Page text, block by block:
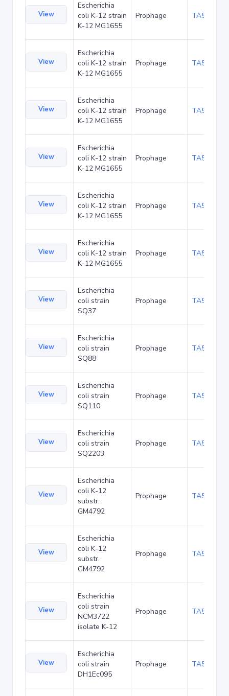
View
Escherichia
coli K-12 strain
K-12 MG1655
Prophage TA52463
View
Escherichia
coli K-12 strain
K-12 MG1655
Prophage TA52502
View
Escherichia
coli K-12 strain
K-12 MG1655
Prophage TA52542
View
Escherichia
coli K-12 strain
K-12 MG1655
Prophage TA52584
View
Escherichia
coli K-12 strain
K-12 MG1655
Prophage TA52666
View
Escherichia
coli K-12 strain
K-12 MG1655
Prophage TA52708
View
Escherichia
coli strain
SQ37
Prophage TA53838
View
Escherichia
coli strain
SQ88
Prophage TA53881
View
Escherichia
coli strain
SQ110
Prophage TA53924
View
Escherichia
coli strain
SQ2203
Prophage TA53967
View
Escherichia
coli K-12
substr.
GM4792
Prophage TA54054
View
Escherichia
coli K-12
substr.
GM4792
Prophage TA54093
View
Escherichia
coli strain
NCM3722
isolate K-12
Prophage TA54319
View
Escherichia
coli strain
DH1Ec095
Prophage TA55834